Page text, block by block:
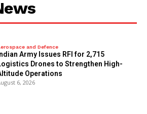
and Defence
Indian Army Issues RFI for 2,715
Drones to Strengthen High-
Operations
6, 2026